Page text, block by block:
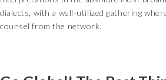
dialects, with a well-utilized gathering
counsel from the network.